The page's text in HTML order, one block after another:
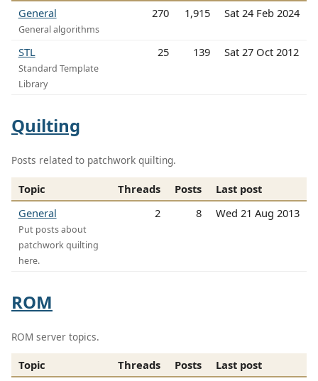
General
General algorithms
270 1,915 Sat 24 Feb 2024
STL
Standard Template
Library
25 139 Sat 27 Oct 2012
Quilting
Posts related to patchwork quilting.
Topic Threads Posts
Last post
General
Put posts about
patchwork quilting
here.
2 8 Wed 21 Aug 2013
ROM
ROM server topics.
Topic Threads Posts
Last post